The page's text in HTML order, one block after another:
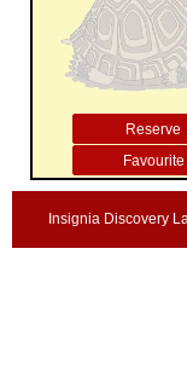
Reserve
Favourite
Insignia Discovery